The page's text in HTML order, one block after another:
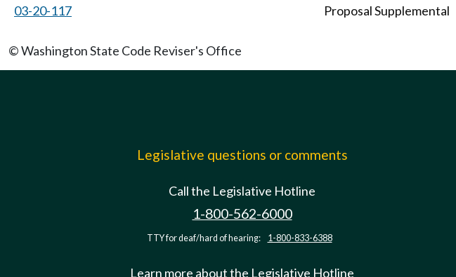
03-20-117
Proposal Supplemental
© Washington State Code Reviser's Office
Legislative questions or comments
Call the Legislative Hotline
1-800-562-6000
TTY for deaf/hard of hearing: 1-800-833-6388
Learn more about the Legislative Hotline